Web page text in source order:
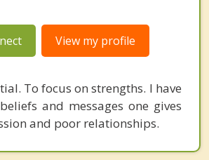
View my profile
To focus on strengths. I have
and messages one gives
and poor relationships.